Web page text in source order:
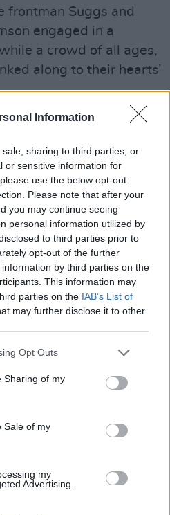
Information
sharing to third parties, or
or sensitive information for
use the below opt-out
Please note that after your
you may continue seeing
personal information utilized by
to third parties prior to
opt-out of the further
by third parties on the
This information may
parties on the IAB’s List of
may further disclose it to other
Opt Outs
Sharing of my
Sale of my
my
Advertising.
frontman Suggs and
engaged in a
a crowd of all ages,
along to their hearts’
Home at the Guinness Storehouse
up Dublin with special festive
13 DEC 25
12 DEC 25